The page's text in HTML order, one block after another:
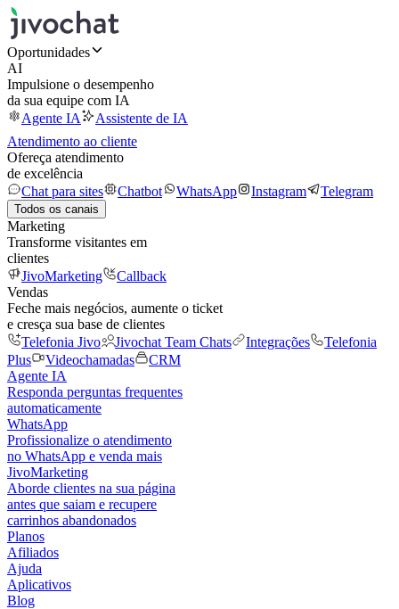
Oportunidades
AI
Impulsione o desempenho
da sua equipe com IA
Agente IA
Assistente de IA
Atendimento ao cliente
Ofereça atendimento
de excelência
Chat para sites
Chatbot WhatsApp Instagram Telegram
Todos os canais
Marketing
Transforme visitantes em
clientes
JivoMarketing
Callback
Vendas
Feche mais negócios, aumente o ticket
e cresça sua base de clientes
Telefonia Jivo
Jivochat Team Chats Integrações
Telefonia
Plus
Videochamadas
CRM
Agente IA
Responda perguntas frequentes
automaticamente
WhatsApp
Profissionalize o atendimento
no WhatsApp e venda mais
JivoMarketing
Aborde clientes na sua página
antes que saiam e recupere
carrinhos abandonados
Planos
Afiliados
Ajuda
Aplicativos
Blog